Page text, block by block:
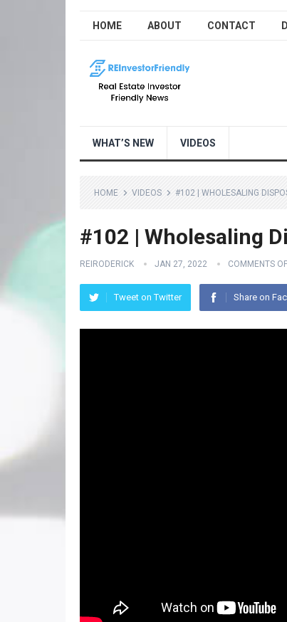
HOME ABOUT CONTACT
WHAT’S NEW VIDEOS
HOME VIDEOS #102 | WHOLESALING
#102 | Wholesaling
REIRODERICK JAN 27, 2022 COMMENTS
Tweet on Twitter Share on